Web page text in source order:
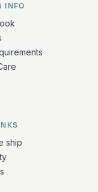
INFO
ship